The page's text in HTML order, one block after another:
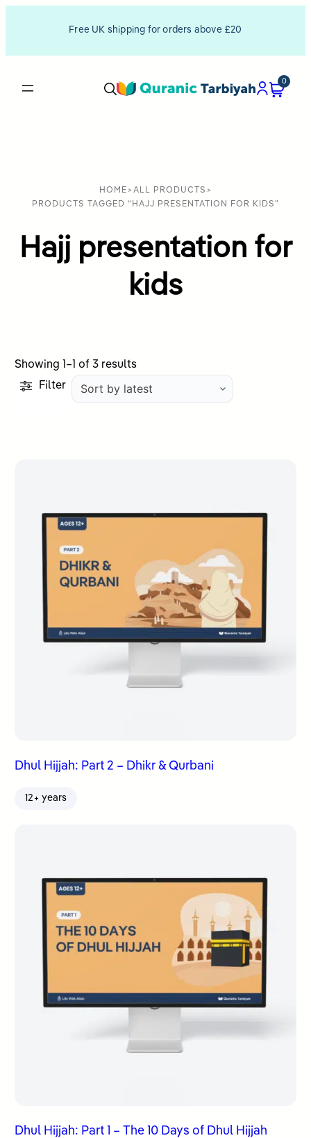
Free UK shipping for orders above £20
0
HOME > ALL PRODUCTS >
PRODUCTS TAGGED “HAJJ PRESENTATION FOR KIDS”
Hajj presentation for
kids
Showing 1–1 of 3 resultsSorted
Filter
Dhul Hijjah: Part 2 – Dhikr & Qurbani
12+ years
Dhul Hijjah: Part 1 – The 10 Days of Dhul Hijjah